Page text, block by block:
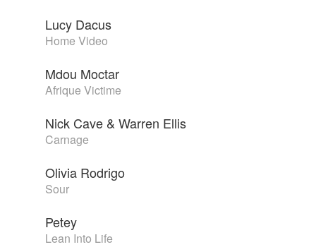
Lucy Dacus
Home Video
Mdou Moctar
Afrique Victime
Nick Cave & Warren Ellis
Carnage
Olivia Rodrigo
Sour
Petey
Lean Into Life